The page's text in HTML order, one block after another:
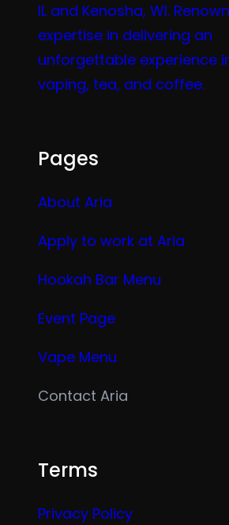
IL and Kenosha, WI.
expertise in delivering an
unforgettable experience
vaping, tea, and coffee.
Pages
About Aria
Apply to work at Aria
Hookah Bar Menu
Event Page
Vape Menu
Contact Aria
Terms
Privacy Policy